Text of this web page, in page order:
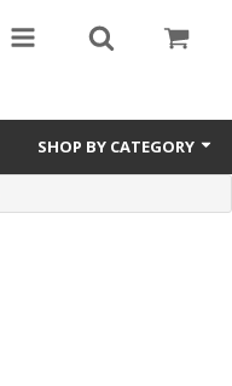
SHOP BY CATEGORY